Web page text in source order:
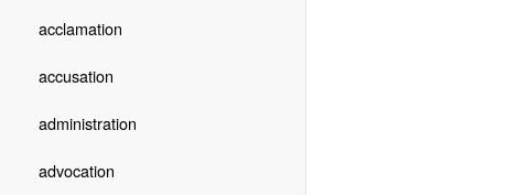
acclamation
accusation
administration
advocation